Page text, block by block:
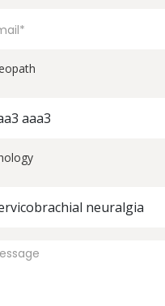
aaa3
neuralgia